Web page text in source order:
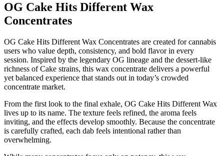
OG Cake Hits Different Wax
Concentrates
OG Cake Hits Different Wax Concentrates are created for cannabis
users who value depth, consistency, and bold flavor in every
session. Inspired by the legendary OG lineage and the dessert-like
richness of Cake strains, this wax concentrate delivers a powerful
yet balanced experience that stands out in today’s crowded
concentrate market.
From the first look to the final exhale, OG Cake Hits Different Wax
lives up to its name. The texture feels refined, the aroma feels
inviting, and the effects develop smoothly. Because the concentrate
is carefully crafted, each dab feels intentional rather than
overwhelming.